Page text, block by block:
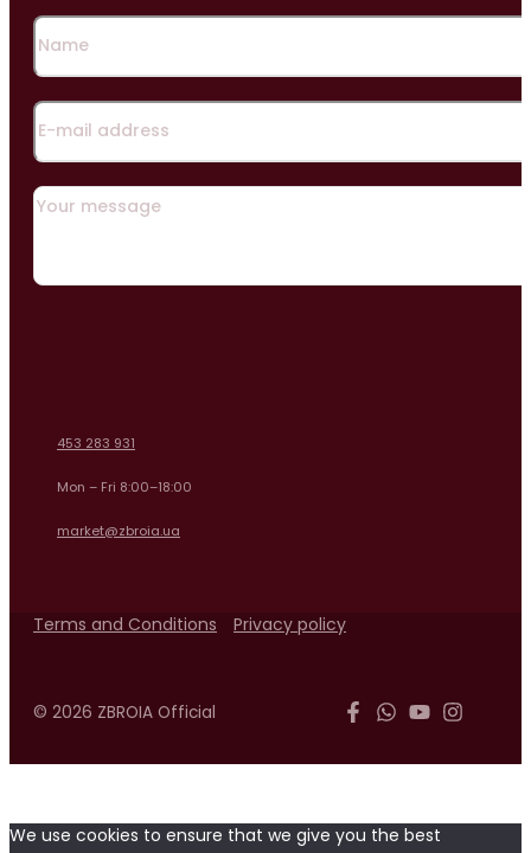
453 283 931
Mon – Fri 8:00–18:00
market@zbroia.ua
Terms and Conditions Privacy policy
© 2026 ZBROIA Official
We use cookies to ensure that we give you the best